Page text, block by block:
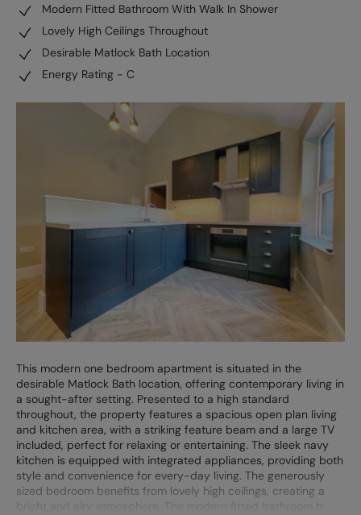
Modern Fitted Bathroom With Walk In Shower
Lovely High Ceilings Throughout
Desirable Matlock Bath Location
Energy Rating - C
This modern one bedroom apartment is situated in the
desirable Matlock Bath location, offering contemporary living in
a sought-after setting. Presented to a high standard
throughout, the property features a spacious open plan living
and kitchen area, with a striking feature beam and a large TV
included, perfect for relaxing or entertaining. The sleek navy
kitchen is equipped with integrated appliances, providing both
style and convenience for every-day living. The generously
sized bedroom benefits from lovely high ceilings, creating a
bright and airy atmosphere. The modern fitted bathroom b